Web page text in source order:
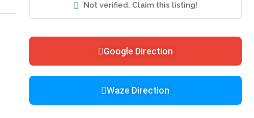
Not verified. Claim this listing!
Google Direction
Waze Direction